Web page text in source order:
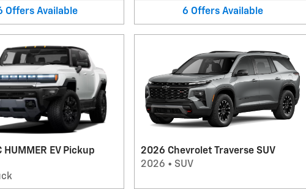
Offers Available 6 Offers Available
HUMMER EV Pickup
2026 Chevrolet Traverse SUV
2026 • SUV